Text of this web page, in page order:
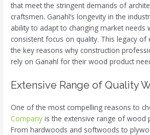
that meet the stringent demands of
craftsmen. Ganahl’s longevity in the
ability to adapt to changing market needs
consistent focus on quality. This legacy of
the key reasons why construction
rely on Ganahl for their wood product
Extensive Range of Quality
One of the most compelling reasons to
Company is the extensive range of wood
From hardwoods and softwoods to